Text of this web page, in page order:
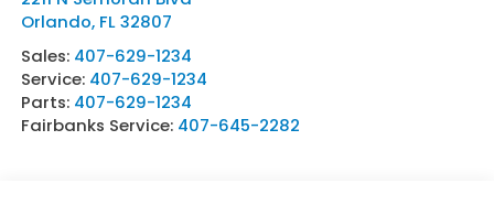
Orlando, FL 32807
Sales: 407-629-1234
Service: 407-629-1234
Parts: 407-629-1234
Fairbanks Service: 407-645-2282